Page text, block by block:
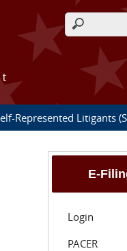
Search
Represented Litigants
E-
Login
PACER